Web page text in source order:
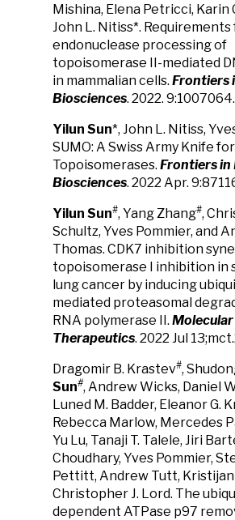
Mishina, Elena Petricci, Karin
John L. Nitiss*. Requirements
endonuclease processing of
topoisomerase II-mediated
in mammalian cells. Frontiers
Biosciences. 2022. 9:1007064.
Yilun Sun*, John L. Nitiss,
SUMO: A Swiss Army Knife
Topoisomerases. Frontiers in
Biosciences. 2022 Apr.
Yilun Sun#, Yang Zhang#,
Schultz, Yves Pommier, and
Thomas. CDK7 inhibition
topoisomerase I inhibition in
lung cancer by inducing
mediated proteasomal
RNA polymerase II.
Therapeutics. 2022 Jul
Dragomir B. Krastev#,
Sun#, Andrew Wicks, Daniel
Luned M. Badder, Eleanor G.
Rebecca Marlow, Mercedes
Yu Lu, Tanaji T. Talele, Jiri
Choudhary, Yves Pommier,
Pettitt, Andrew Tutt, Kristijan
Christopher J. Lord. The
dependent ATPase p97